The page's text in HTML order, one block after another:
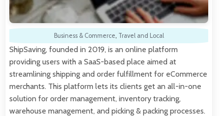
Business & Commerce, Travel and Local
ShipSaving, founded in 2019, is an online platform
providing users with a SaaS-based place aimed at
streamlining shipping and order fulfillment for eCommerce
merchants. This platform lets its clients get an all-in-one
solution for order management, inventory tracking,
warehouse management, and picking & packing processes.